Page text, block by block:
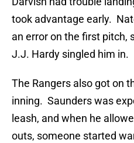
took advantage early.
an error on the first pitch,
J.J. Hardy singled him in.
The Rangers also got on
inning. Saunders was
leash, and when he
outs, someone started